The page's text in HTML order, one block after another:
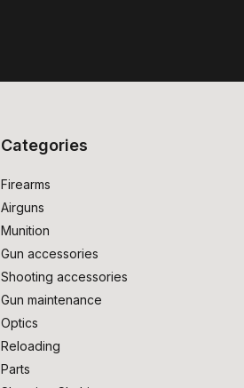
Categories
Firearms
Airguns
Munition
Gun accessories
Shooting accessories
Gun maintenance
Optics
Reloading
Parts